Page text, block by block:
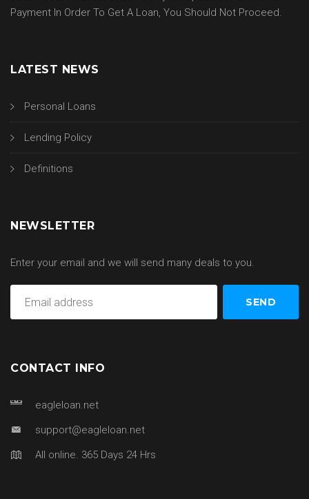
Payment In Order To Get A Loan, You Should Not Proceed.
LATEST NEWS
Personal Loans
Lending Policy
Definitions
NEWSLETTER
Enter your email and we will send many deals to you.
CONTACT INFO
eagleloan.net
support@eagleloan.net
All online. 365 Days 24 Hrs